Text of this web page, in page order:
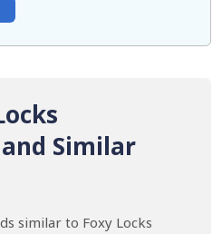
Similar
similar to Foxy Locks